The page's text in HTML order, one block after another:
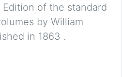
Edition of the standard
by William
in 1863 .